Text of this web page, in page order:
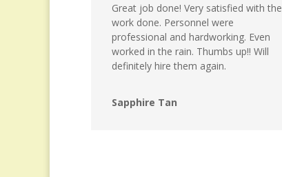
Great job done! Very satisfied with the
work done. Personnel were
professional and hardworking. Even
worked in the rain. Thumbs up!! Will
definitely hire them again.
Sapphire Tan